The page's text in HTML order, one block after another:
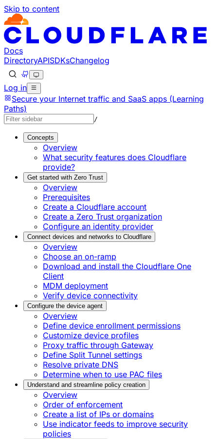
Skip to content
Documentation Index
Fetch the complete documentation index at: https://
Use this file to discover all available pages before
Docs
DirectoryAPISDKsChangelog
Log in
Secure your Internet traffic and SaaS apps (Learning
Paths)
/
Concepts
Overview
What security features does Cloudflare
provide?
Get started with Zero Trust
Overview
Prerequisites
Create a Cloudflare account
Create a Zero Trust organization
Configure an identity provider
Connect devices and networks to Cloudflare
Overview
Choose an on-ramp
Download and install the Cloudflare One
Client
MDM deployment
Verify device connectivity
Configure the device agent
Overview
Define device enrollment permissions
Customize device profiles
Proxy traffic through Gateway
Define Split Tunnel settings
Resolve private DNS
Determine when to use PAC files
Understand and streamline policy creation
Overview
Order of enforcement
Create a list of IPs or domains
Use indicator feeds to improve security
policies